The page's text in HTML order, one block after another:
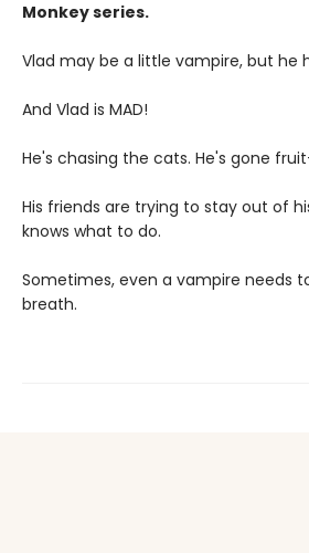
Monkey series.
Vlad may be a little vampire, but he
And Vlad is MAD!
He's chasing the cats. He's gone
His friends are trying to stay out of
knows what to do.
Sometimes, even a vampire needs
breath.